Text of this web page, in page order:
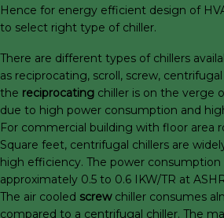
Hence for energy efficient design of
to select right type of chiller.
There are different types of chillers
as reciprocating, scroll, screw,
the reciprocating chiller is on the verge
due to high power consumption and
For commercial building with floor area
Square feet, centrifugal chillers are
high efficiency. The power
approximately 0.5 to 0.6 IKW/TR at
The air cooled screwchiller consumes
compared to a centrifugal chiller. The